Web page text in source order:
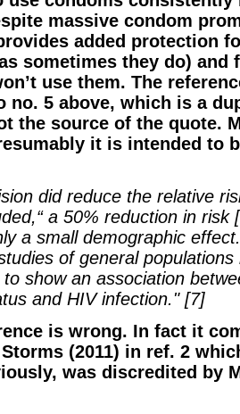
massive condom
added protection
sometimes they do) and
use them. The
no. 5 above, which is a
the source of the quote.
it is intended to
did reduce the relative
a 50% reduction in risk
a small demographic effect.
of general
show an association
and HIV infection." [7]
is wrong. In fact it
(2011) in ref. 2
was discredited by